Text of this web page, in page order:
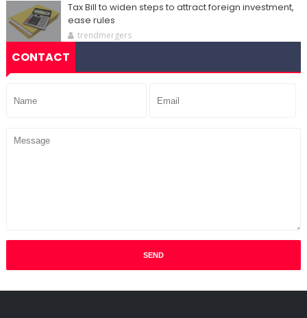
Tax Bill to widen steps to attract foreign investment,
ease rules
trendmergers
CONTACT